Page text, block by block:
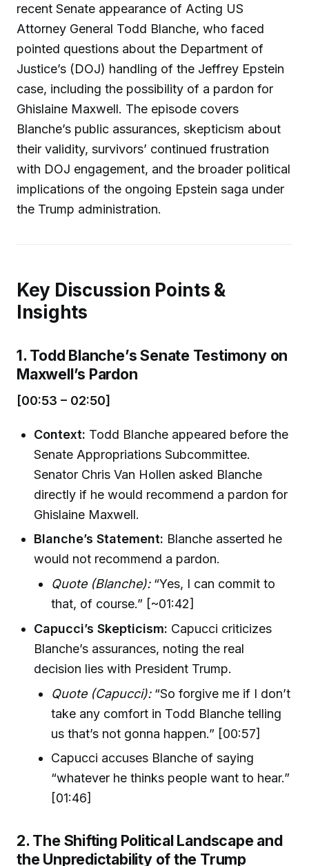
recent Senate appearance of Acting US
Attorney General Todd Blanche, who faced
pointed questions about the Department of
Justice’s (DOJ) handling of the Jeffrey Epstein
case, including the possibility of a pardon for
Ghislaine Maxwell. The episode covers
Blanche’s public assurances, skepticism about
their validity, survivors’ continued frustration
with DOJ engagement, and the broader political
implications of the ongoing Epstein saga under
the Trump administration.
Key Discussion Points &
Insights
1. Todd Blanche’s Senate Testimony on
Maxwell’s Pardon
[00:53 – 02:50]
Context: Todd Blanche appeared before the
Senate Appropriations Subcommittee.
Senator Chris Van Hollen asked Blanche
directly if he would recommend a pardon for
Ghislaine Maxwell.
Blanche’s Statement: Blanche asserted he
would not recommend a pardon.
Quote (Blanche):“Yes, I can commit to
that, of course.” [~01:42]
Capucci’s Skepticism: Capucci criticizes
Blanche’s assurances, noting the real
decision lies with President Trump.
Quote (Capucci):“So forgive me if I don’t
take any comfort in Todd Blanche telling
us that’s not gonna happen.” [00:57]
Capucci accuses Blanche of saying
“whatever he thinks people want to hear.”
[01:46]
2. The Shifting Political Landscape and
the Unpredictability of the Trump